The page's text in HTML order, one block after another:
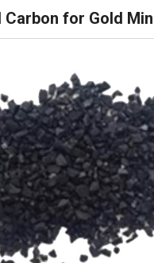
for Gold